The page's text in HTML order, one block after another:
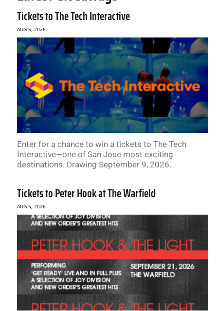
Tickets to The Tech Interactive
AUG 5, 2026
Enter for a chance to win a tickets to The Tech
Interactive—one of San Jose most exciting
destinations. Drawing September 9, 2026.
Tickets to Peter Hook at The Warfield
AUG 5, 2026